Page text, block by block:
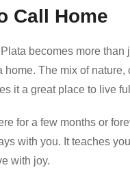
Call Home
becomes more than
home. The mix of nature,
it a great place to live
for a few months or
with you. It teaches
with joy.